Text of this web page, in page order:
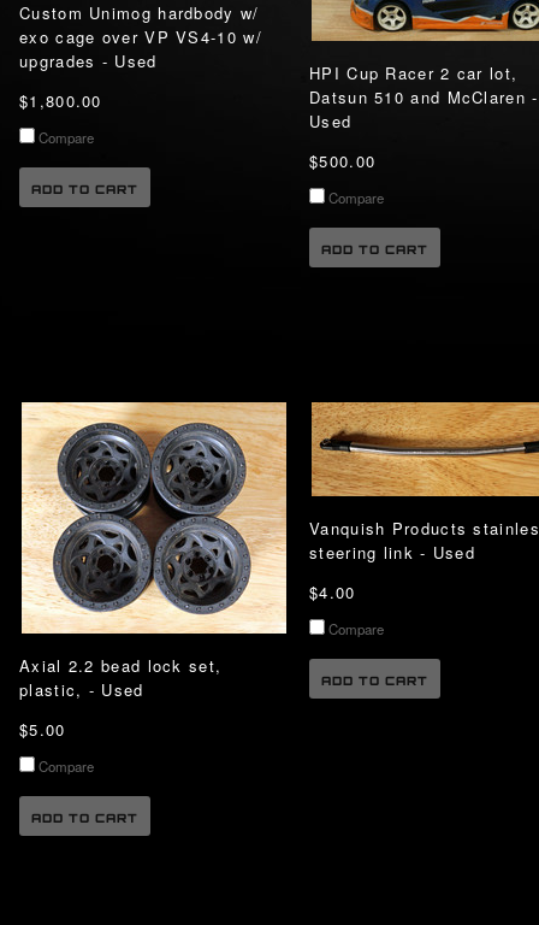
Custom Unimog hardbody w/
exo cage over VP VS4-10 w/
upgrades - Used
$1,800.00
Compare
ADD TO CART
HPI Cup Racer 2 car lot,
Datsun 510 and McClaren -
Used
$500.00
Compare
ADD TO CART
Axial 2.2 bead lock set,
plastic, - Used
$5.00
Compare
ADD TO CART
Vanquish Products
steering link - Used
$4.00
Compare
ADD TO CART